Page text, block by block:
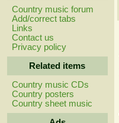
Country music forum
Add/correct tabs
Links
Contact us
Privacy policy
Related items
Country music CDs
Country posters
Country sheet music